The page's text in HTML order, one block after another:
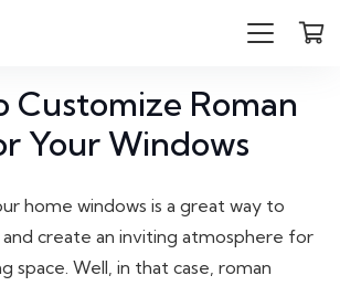
Customize Roman
Your Windows
home windows is a great way to
and create an inviting atmosphere for
space. Well, in that case, roman